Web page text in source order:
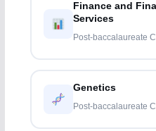
Finance and
Services
Post-baccalaureate
Genetics
Post-baccalaureate